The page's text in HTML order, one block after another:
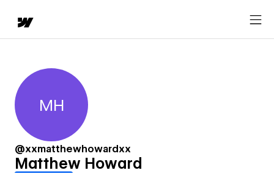
Matthew Howard
MH
@xxmatthewhowardxx
Matthew Howard